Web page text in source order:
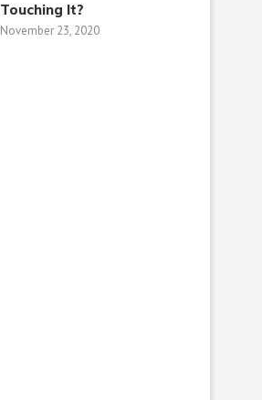
Touching It?
November 23, 2020